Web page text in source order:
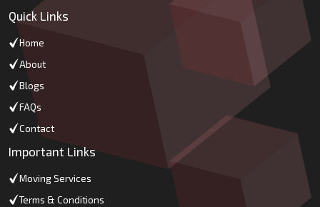
Quick Links
Home
About
Blogs
FAQs
Contact
Important Links
Moving Services
Terms & Conditions